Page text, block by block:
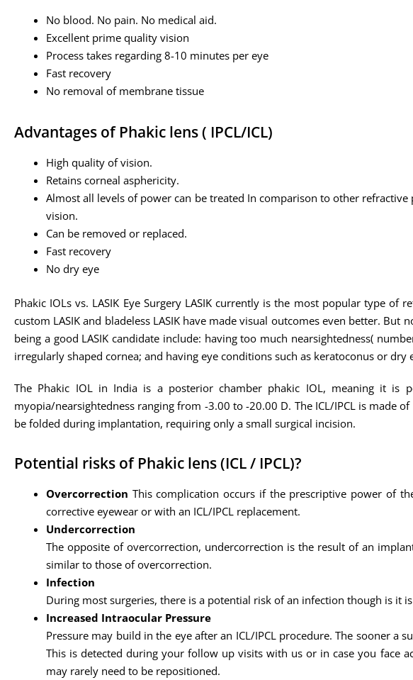
No blood. No pain. No medical aid.
Excellent prime quality vision
Process takes regarding 8-10 minutes per eye
Fast recovery
No removal of membrane tissue
Advantages of Phakic lens ( IPCL/ICL)
High quality of vision.
Retains corneal asphericity.
Almost all levels of power can be treated In comparison to other
vision.
Can be removed or replaced.
Fast recovery
No dry eye
Phakic IOLs vs. LASIK Eye Surgery LASIK currently is the most popular type
custom LASIK and bladeless LASIK have made visual outcomes even better.
being a good LASIK candidate include: having too much nearsightedness(
irregularly shaped cornea; and having eye conditions such as keratoconus or dry
The Phakic IOL in India is a posterior chamber phakic IOL, meaning it
myopia/nearsightedness ranging from -3.00 to -20.00 D. The ICL/IPCL is made
be folded during implantation, requiring only a small surgical incision.
Potential risks of Phakic lens (ICL / IPCL)?
Overcorrection This complication occurs if the prescriptive power of
corrective eyewear or with an ICL/IPCL replacement.
Undercorrection
The opposite of overcorrection, undercorrection is the result of an
similar to those of overcorrection.
Infection
During most surgeries, there is a potential risk of an infection though is it
Increased Intraocular Pressure
Pressure may build in the eye after an ICL/IPCL procedure. The sooner a
This is detected during your follow up visits with us or in case you face
may rarely need to be repositioned.